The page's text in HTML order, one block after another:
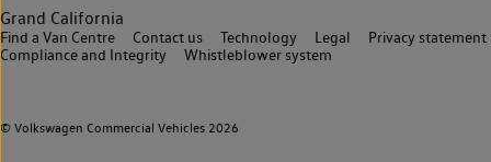
Grand California
© Volkswagen Commercial Vehicles 2026
Find a Van Centre Contact us Technology Legal
Privacy statement
Compliance and Integrity
Whistleblower system